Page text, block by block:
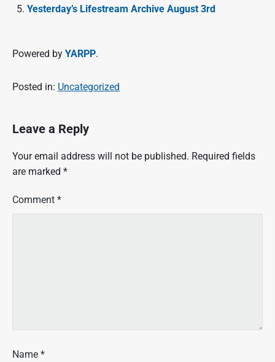
Yesterday’s Lifestream Archive August 3rd
Powered by YARPP.
Posted in: Uncategorized
Leave a Reply
Your email address will not be published. Required fields
are marked *
Comment *
Name *